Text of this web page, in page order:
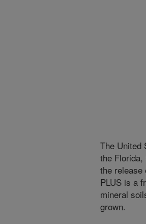
The United
the
the release
PLUS is a
mineral
grown.